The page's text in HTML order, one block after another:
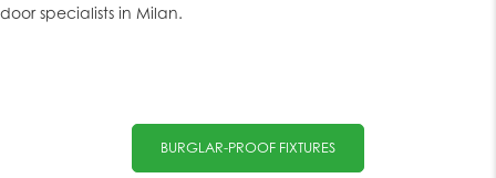
door specialists in Milan.
BURGLAR-PROOF FIXTURES